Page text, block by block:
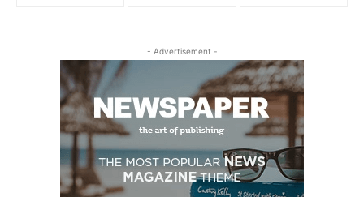
- Advertisement -